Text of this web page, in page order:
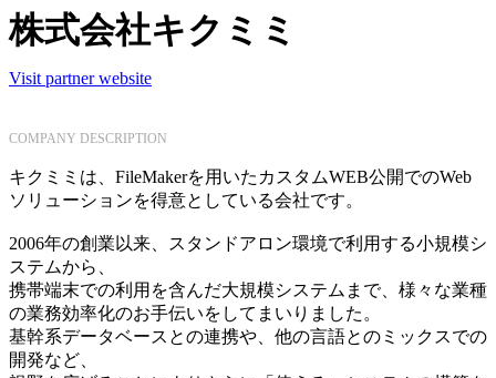
株式会社キクミミ
Visit partner website
COMPANY DESCRIPTION
キクミミは、FileMakerを用いたカスタムWEB公開でのWeb
ソリューションを得意としている会社です。
2006年の創業以来、スタンドアロン環境で利用する小規模シ
ステムから、
携帯端末での利用を含んだ大規模システムまで、様々な業種
の業務効率化のお手伝いをしてまいりました。
基幹系データベースとの連携や、他の言語とのミックスでの
開発など、